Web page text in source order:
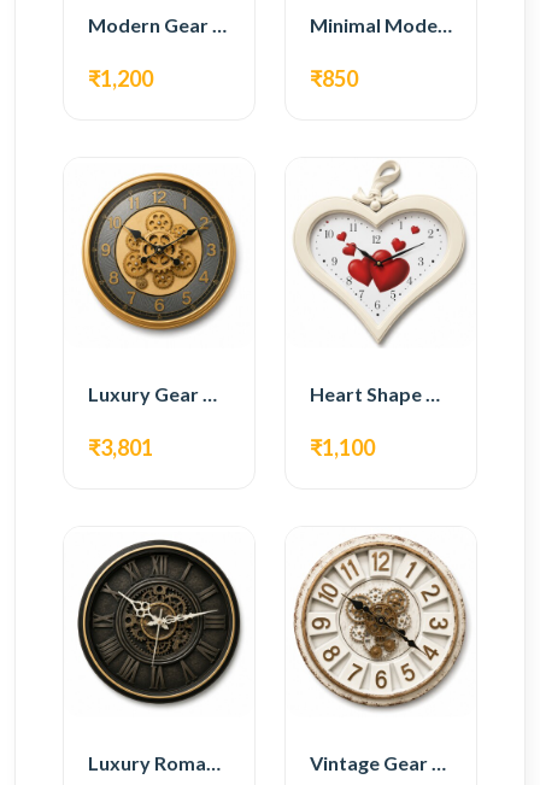
Modern Gear Wall Clock – Black Industrial Design
₹1,200
Minimal Modern Wall Clock – White Glass Design
₹850
Luxury Gear Wall Clock – Gold Modern Design
₹3,801
Heart Shape Wall Clock – Romantic White Design
₹1,100
Luxury Roman Gear Wall Clock – Black Vintage Design Vintage Gear Wall Clock – Rustic White & Gold Design